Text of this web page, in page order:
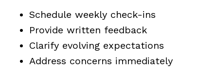
Schedule weekly check-ins
Provide written feedback
Clarify evolving expectations
Address concerns immediately